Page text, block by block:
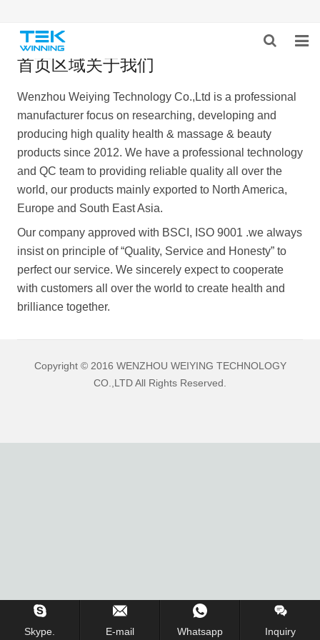
HOME
ABOUT US
PRODUCTS
NEWS
CONTACT US
首页区域关于我们
Wenzhou Weiying Technology Co.,Ltd is a professional
manufacturer focus on researching, developing and
producing high quality health & massage & beauty
products since 2012. We have a professional technology
and QC team to providing reliable quality all over the
world, our products mainly exported to North America,
Europe and South East Asia.
Our company approved with BSCI, ISO 9001 .we always
insist on principle of “Quality, Service and Honesty” to
perfect our service. We sincerely expect to cooperate
with customers all over the world to create health and
brilliance together.
Copyright © 2016 WENZHOU WEIYING TECHNOLOGY
CO.,LTD All Rights Reserved.
Skype. E-mail Whatsapp Inquiry